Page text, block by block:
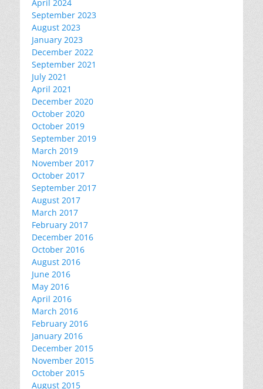
April 2024
September 2023
August 2023
January 2023
December 2022
September 2021
July 2021
April 2021
December 2020
October 2020
October 2019
September 2019
March 2019
November 2017
October 2017
September 2017
August 2017
March 2017
February 2017
December 2016
October 2016
August 2016
June 2016
May 2016
April 2016
March 2016
February 2016
January 2016
December 2015
November 2015
October 2015
August 2015